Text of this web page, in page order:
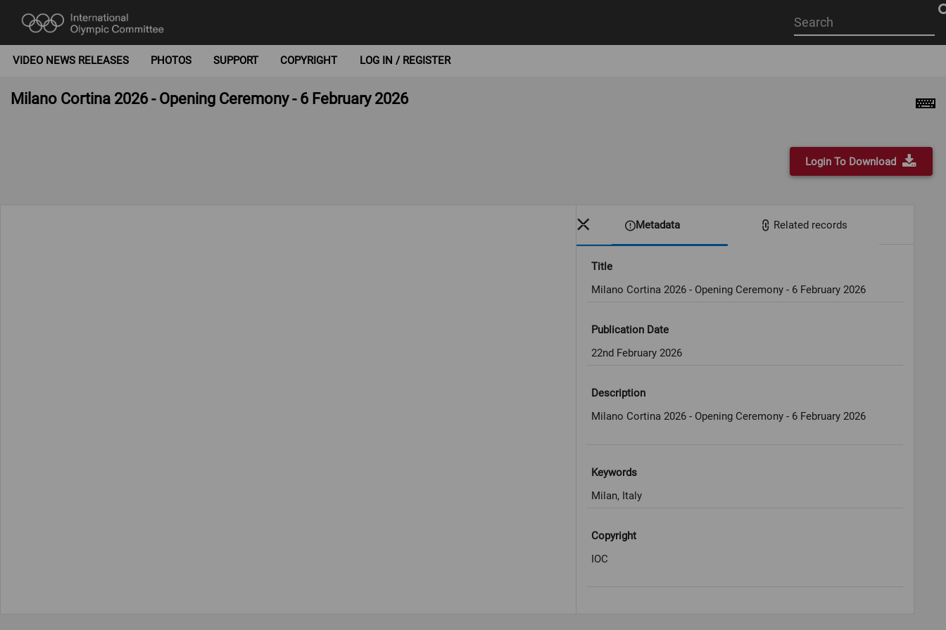
Start
your
VIDEO NEWS RELEASES PHOTOS SUPPORT COPYRIGHT LOG IN / REGISTER
Milano Cortina 2026 - Opening Ceremony - 6 February 2026
Login To Download
Metadata Related records
Title
Milano Cortina 2026 - Opening Ceremony - 6 February 2026
Publication Date
22nd February 2026
Description
Milano Cortina 2026 - Opening Ceremony - 6 February 2026
Keywords
Milan, Italy
Copyright
IOC